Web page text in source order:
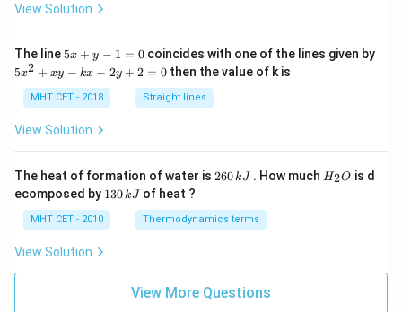
View Solution
The line 5
y
-
=
5x + y − 1 = 0coincides with one of the lines given by
5
+
-
k
x
+
2
5x2 + xy − kx − 2y + 2 = 0 then the value of k is
MHT CET - 2018 Straight lines
View Solution
The heat of formation of water is 2
\,
k
260kJ . How much H
H2O is d
ecomposed by 1
\,
130kJ of heat ?
MHT CET - 2010 Thermodynamics terms
View Solution
View More Questions